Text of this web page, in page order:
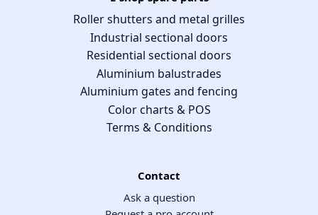
Roller shutters and metal grilles
Industrial sectional doors
Residential sectional doors
Aluminium balustrades
Aluminium gates and fencing
Color charts & POS
Terms & Conditions
Contact
Ask a question